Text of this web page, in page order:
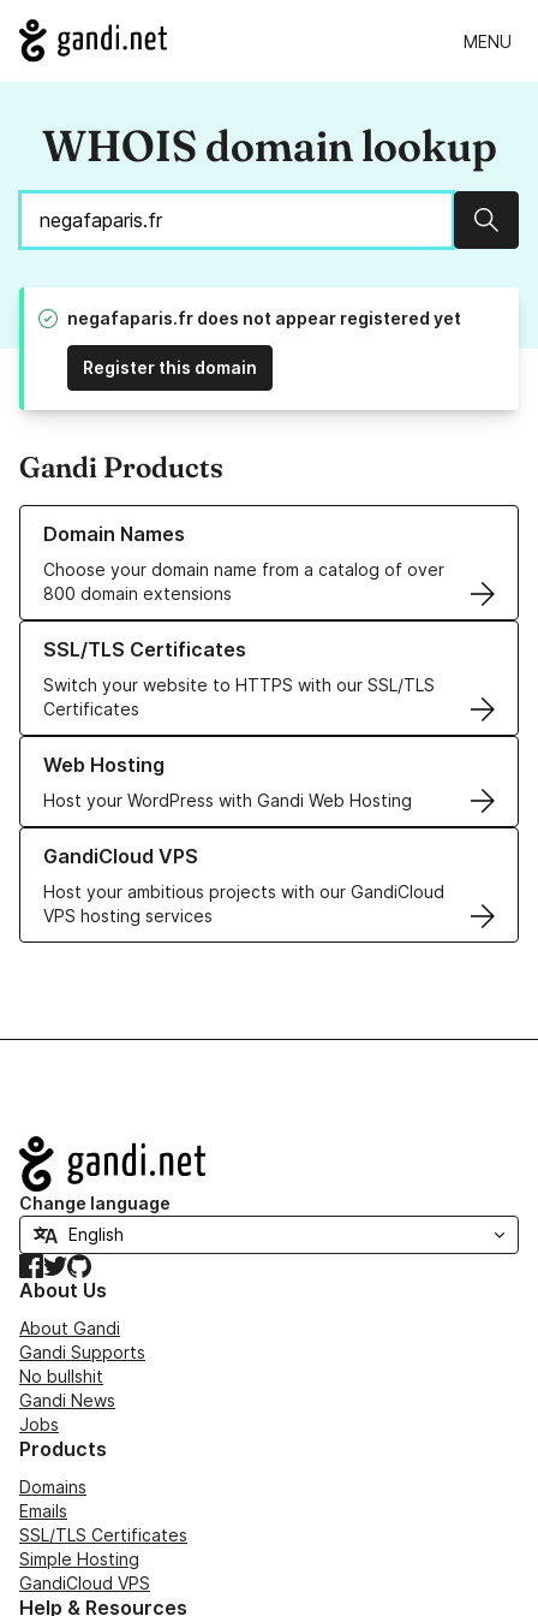
MENU
WHOIS domain lookup
negafaparis.fr does not appear registered yet
Register this domain
Gandi Products
Domain Names
Choose your domain name from a catalog of over
800 domain extensions
Learn more about our Domain Names
SSL/TLS Certificates
Switch your website to HTTPS with our SSL/TLS
Certificates
Learn more about our SSL/TLS Certificates
Web Hosting
Host your WordPress with Gandi Web Hosting
Learn more about our Web Hosting solutions
GandiCloud VPS
Host your ambitious projects with our GandiCloud
VPS hosting services
Learn more about GandiCloud VPS
Navigation
Change language
Facebook
TwitterGitHub
About Us
About Gandi
Gandi Supports
No bullshit
Gandi News
Jobs
Products
Domains
Emails
SSL/TLS Certificates
Simple Hosting
GandiCloud VPS
Help & Resources